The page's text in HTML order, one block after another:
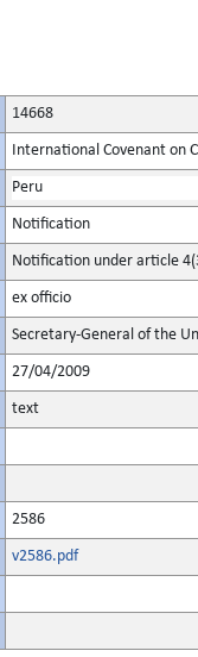
14668
International Covenant on
Peru
Notification
Notification under article
ex officio
Secretary-General of the
27/04/2009
text
2586
v2586.pdf